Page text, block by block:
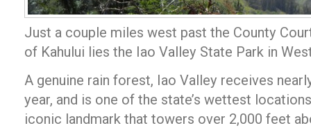
Just a couple miles west past the County
of Kahului lies the Iao Valley State Park in
A genuine rain forest, Iao Valley receives
year, and is one of the state’s wettest
iconic landmark that towers over 2,000 feet